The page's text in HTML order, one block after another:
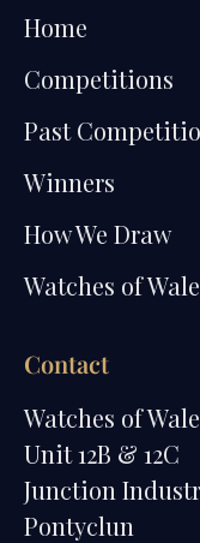
Home
Competitions
Past
Winners
How We Draw
Watches of
Contact
Watches of
Unit 12B & 12C
Junction
Pontyclun